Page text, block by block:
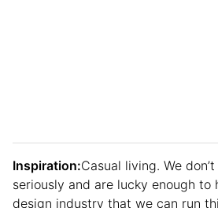
Inspiration:Casual living. We
seriously and are lucky enough to
design industry that we can run